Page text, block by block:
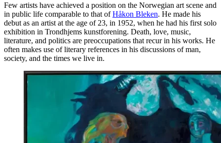
Few artists have achieved a position on the Norwegian art scene and
in public life comparable to that ofHåkon Bleken. He made his
debut as an artist at the age of 23, in 1952, when he had his first solo
exhibition in Trondhjems kunstforening. Death, love, music,
literature, and politics are preoccupations that recur in his works. He
often makes use of literary references in his discussions of man,
society, and the times we live in.